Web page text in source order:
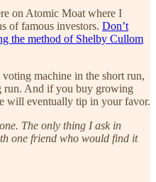
on Atomic Moat where I
of famous investors. Don’t
the method of Shelby Cullom
machine in the short run,
run. And if you buy growing
will eventually tip in your favor.
The only thing I ask in
one friend who would find it